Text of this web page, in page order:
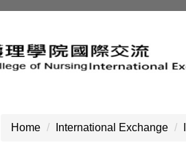
Home International Exchange